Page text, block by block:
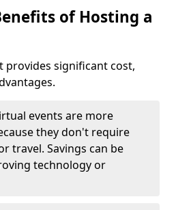
of Hosting a
provides significant cost,
events are more
they don't require
travel. Savings can be
technology or